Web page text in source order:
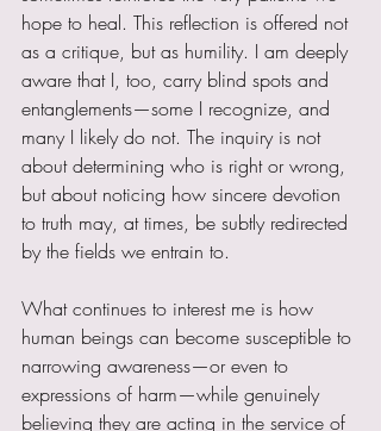
hope to heal. This reflection is offered not
as a critique, but as humility. I am deeply
aware that I, too, carry blind spots and
entanglements—some I recognize, and
many I likely do not. The inquiry is not
about determining who is right or wrong,
but about noticing how sincere devotion
to truth may, at times, be subtly redirected
by the fields we entrain to.
What continues to interest me is how
human beings can become susceptible to
narrowing awareness—or even to
expressions of harm—while genuinely
believing they are acting in the service of